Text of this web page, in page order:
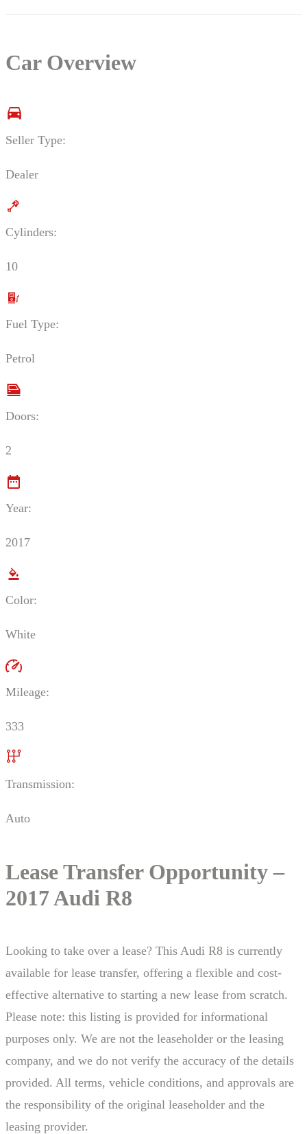
Car Overview
Seller Type:
Dealer
Cylinders:
10
Fuel Type:
Petrol
Doors:
2
Year:
2017
Color:
White
Mileage:
333
Transmission:
Auto
Lease Transfer Opportunity –
2017 Audi R8
Looking to take over a lease? This Audi R8 is currently
available for lease transfer, offering a flexible and cost-
effective alternative to starting a new lease from scratch.
Please note: this listing is provided for informational
purposes only. We are not the leaseholder or the leasing
company, and we do not verify the accuracy of the details
provided. All terms, vehicle conditions, and approvals are
the responsibility of the original leaseholder and the
leasing provider.